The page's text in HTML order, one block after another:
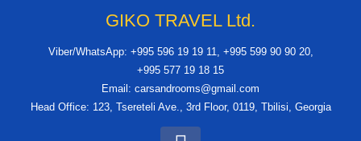
GIKO TRAVEL Ltd.
Viber/WhatsApp: +995 596 19 19 11, +995 599 90 90 20,
+995 577 19 18 15
Email: carsandrooms@gmail.com
Head Office: 123, Tsereteli Ave., 3rd Floor, 0119, Tbilisi, Georgia